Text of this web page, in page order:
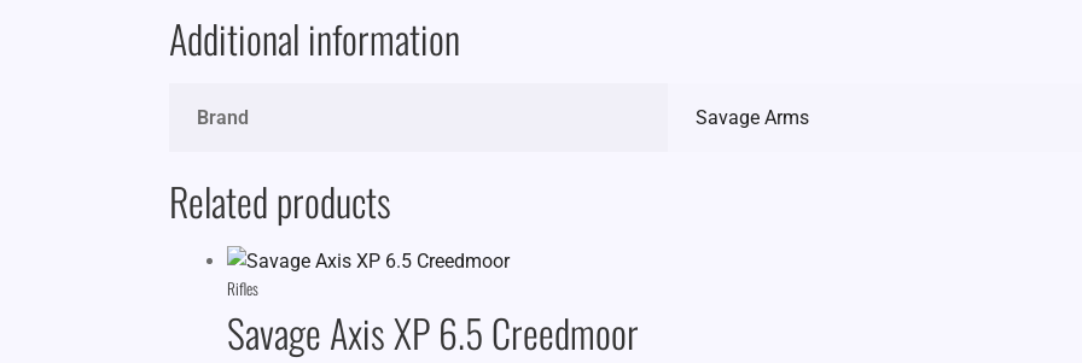
Additional information
Brand Savage Arms
Related products
Rifles
Savage Axis XP 6.5 Creedmoor